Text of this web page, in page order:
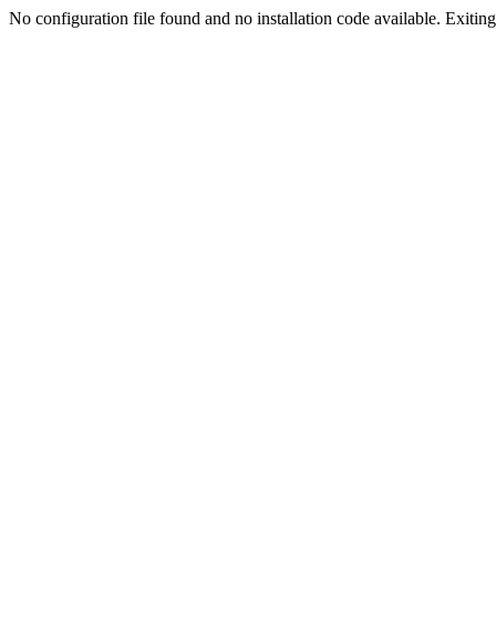
No configuration file found and no installation code available.